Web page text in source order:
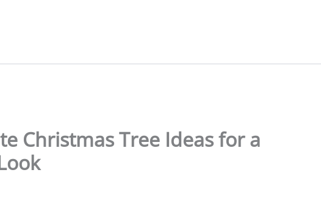
Christmas Tree Ideas for a